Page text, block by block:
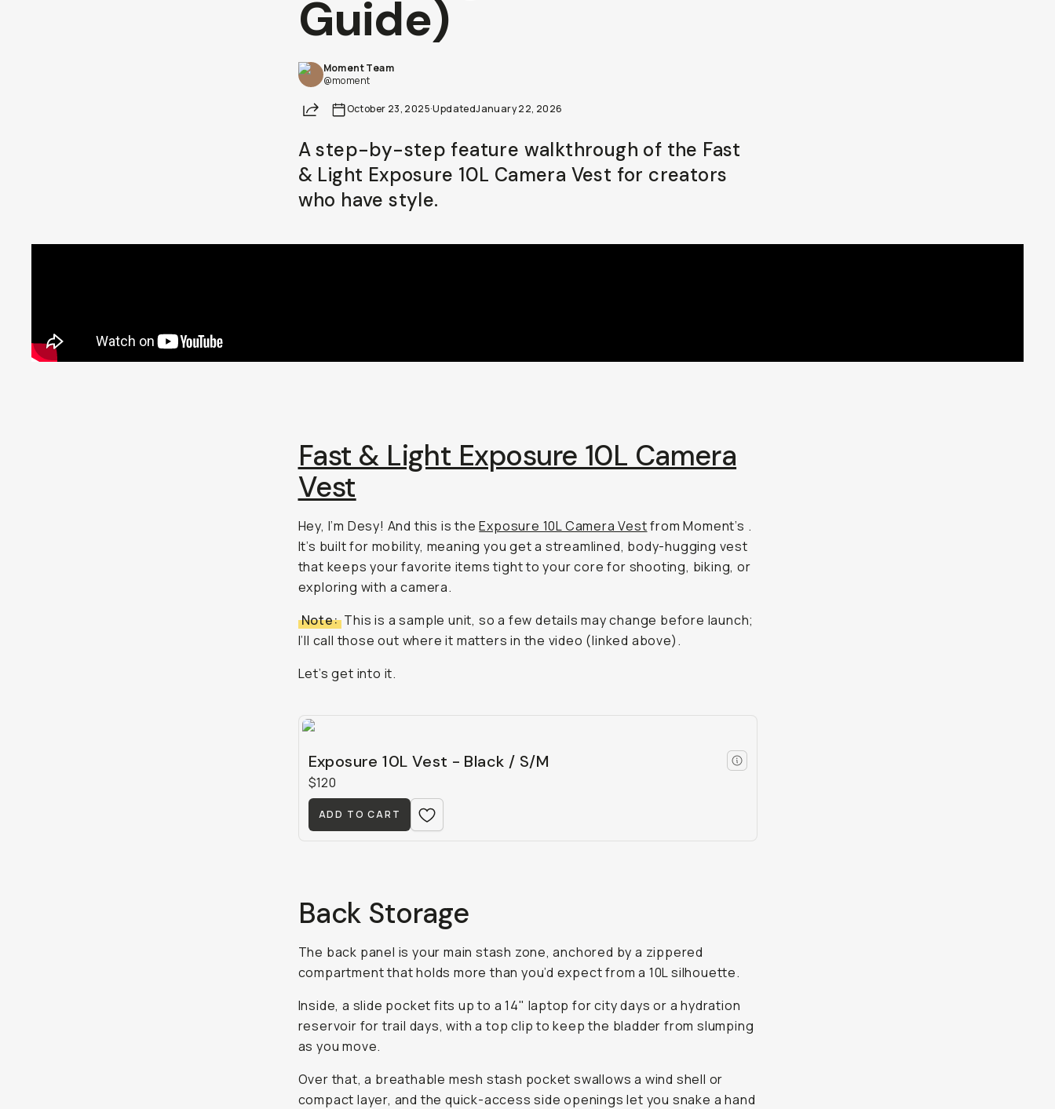
Guide)
Moment Team
@moment
Share October 23, 2025·UpdatedJanuary 22, 2026
A step-by-step feature walkthrough of the Fast
& Light Exposure 10L Camera Vest for creators
who have style.
Fast & Light Exposure 10L Camera
Vest
Hey, I’m Desy! And this is theExposure 10L Camera Vestfrom Moment’s .
It’s built for mobility, meaning you get a streamlined, body-hugging vest
that keeps your favorite items tight to your core for shooting, biking, or
exploring with a camera.
Note:This is a sample unit, so a few details may change before launch;
I’ll call those out where it matters in the video (linked above).
Let’s get into it.
Exposure 10L Vest - Black / S/M
$120
ADD TO CART
Back Storage
The back panel is your main stash zone, anchored by a zippered
compartment that holds more than you’d expect from a 10L silhouette.
Inside, a slide pocket fits up to a 14" laptop for city days or a hydration
reservoir for trail days, with a top clip to keep the bladder from slumping
as you move.
Over that, a breathable mesh stash pocket swallows a wind shell or
compact layer, and the quick-access side openings let you snake a hand